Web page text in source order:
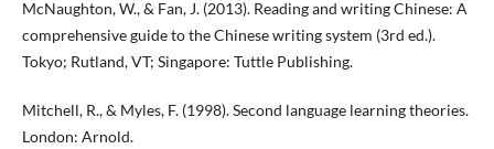
McNaughton, W., & Fan, J. (2013). Reading and writing Chinese: A
comprehensive guide to the Chinese writing system (3rd ed.).
Tokyo; Rutland, VT; Singapore: Tuttle Publishing.
Mitchell, R., & Myles, F. (1998). Second language learning theories.
London: Arnold.